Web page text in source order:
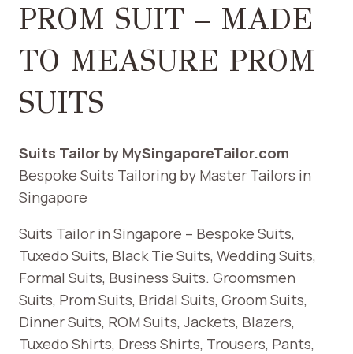
PROM SUIT – MADE
TO MEASURE PROM
SUITS
Suits Tailor by MySingaporeTailor.com
Bespoke Suits Tailoring by Master Tailors in
Singapore
Suits Tailor in Singapore – Bespoke Suits,
Tuxedo Suits, Black Tie Suits, Wedding Suits,
Formal Suits, Business Suits. Groomsmen
Suits, Prom Suits, Bridal Suits, Groom Suits,
Dinner Suits, ROM Suits, Jackets, Blazers,
Tuxedo Shirts, Dress Shirts, Trousers, Pants,